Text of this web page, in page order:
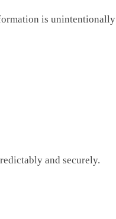
is unintentionally
and securely.